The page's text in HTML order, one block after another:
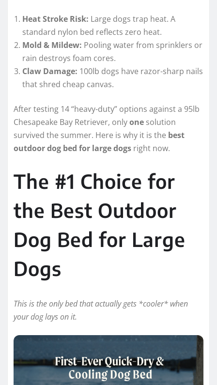
Heat Stroke Risk: Large dogs trap heat. A
standard nylon bed reflects zero heat.
Mold & Mildew: Pooling water from sprinklers or
rain destroys foam cores.
Claw Damage: 100lb dogs have razor-sharp nails
that shred cheap canvas.
After testing 14 “heavy-duty” options against a 95lb
Chesapeake Bay Retriever, onlyone solution
survived the summer. Here is why it is the best
outdoor dog bed for large dogs right now.
The #1 Choice for
the Best Outdoor
Dog Bed for Large
Dogs
This is the only bed that actually gets *cooler* when
your dog lays on it.